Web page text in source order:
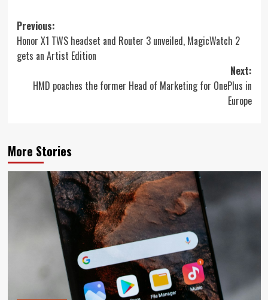
Post
navigation
Previous:
Honor X1 TWS headset and Router 3 unveiled, MagicWatch 2
gets an Artist Edition
Next:
HMD poaches the former Head of Marketing for OnePlus in
Europe
More Stories